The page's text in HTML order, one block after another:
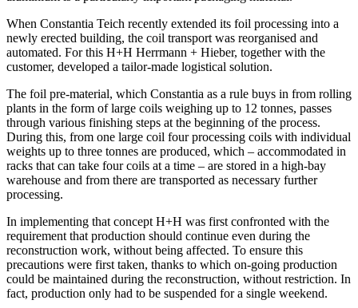
When Constantia Teich recently extended its foil processing into a
newly erected building, the coil transport was reorganised and
automated. For this H+H Herrmann + Hieber, together with the
customer, developed a tailor-made logistical solution.
The foil pre-material, which Constantia as a rule buys in from rolling
plants in the form of large coils weighing up to 12 tonnes, passes
through various finishing steps at the beginning of the process.
During this, from one large coil four processing coils with individual
weights up to three tonnes are produced, which – accommodated in
racks that can take four coils at a time – are stored in a high-bay
warehouse and from there are transported as necessary further
processing.
In implementing that concept H+H was first confronted with the
requirement that production should continue even during the
reconstruction work, without being affected. To ensure this
precautions were first taken, thanks to which on-going production
could be maintained during the reconstruction, without restriction. In
fact, production only had to be suspended for a single weekend.